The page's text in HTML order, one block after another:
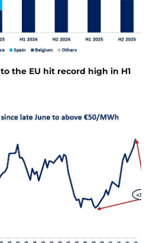
the EU hit record high in H1